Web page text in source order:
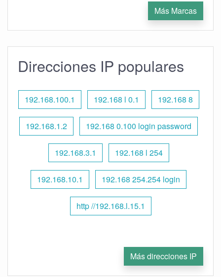
Más Marcas
Direcciones IP populares
192.168.100.1 192.168 l 0.1 192.168 8
192.168.1.2 192.168 0.100 login password
192.168.3.1 192.168 l 254
192.168.10.1 192.168 254.254 login
http //192.168.l.15.1
Más direcciones IP